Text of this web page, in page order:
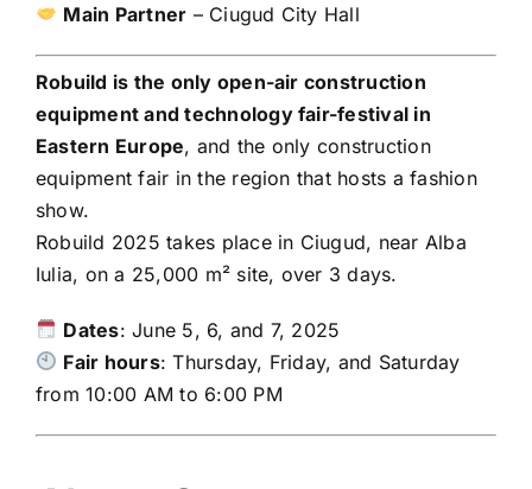
Main Partner – Ciugud City Hall
Robuild is the only open-air construction
equipment and technology fair-festival in
Eastern Europe, and the only construction
equipment fair in the region that hosts a fashion
show.
Robuild 2025 takes place in Ciugud, near Alba
Iulia, on a 25,000 m² site, over 3 days.
Dates: June 5, 6, and 7, 2025
Fair hours: Thursday, Friday, and Saturday
from 10:00 AM to 6:00 PM